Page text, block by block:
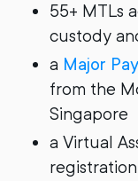
55+ MTLs
custody
a Major
from the
Singapore
a Virtual